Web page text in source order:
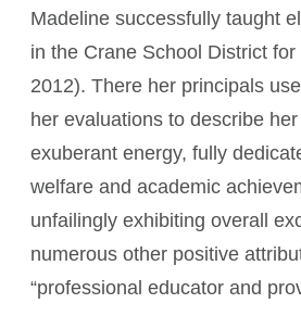
Madeline successfully taught
in the Crane School District
2012). There her principals
her evaluations to describe
exuberant energy, fully
welfare and academic
unfailingly exhibiting overall
numerous other positive
“professional educator and